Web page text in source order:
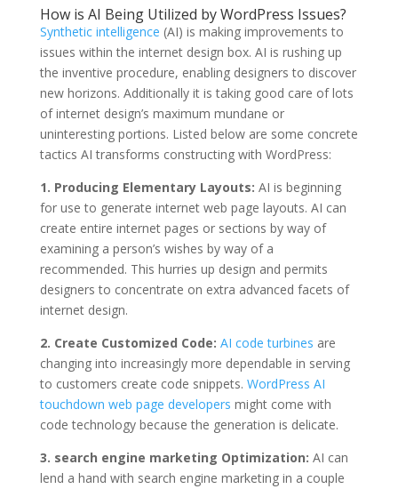
How is AI Being Utilized by WordPress Issues?
Synthetic intelligence (AI) is making improvements to
issues within the internet design box. AI is rushing up
the inventive procedure, enabling designers to discover
new horizons. Additionally it is taking good care of lots
of internet design’s maximum mundane or
uninteresting portions. Listed below are some concrete
tactics AI transforms constructing with WordPress:
1. Producing Elementary Layouts: AI is beginning
for use to generate internet web page layouts. AI can
create entire internet pages or sections by way of
examining a person’s wishes by way of a
recommended. This hurries up design and permits
designers to concentrate on extra advanced facets of
internet design.
2. Create Customized Code: AI code turbines are
changing into increasingly more dependable in serving
to customers create code snippets. WordPress AI
touchdown web page developers might come with
code technology because the generation is delicate.
3. search engine marketing Optimization: AI can
lend a hand with search engine marketing in a couple